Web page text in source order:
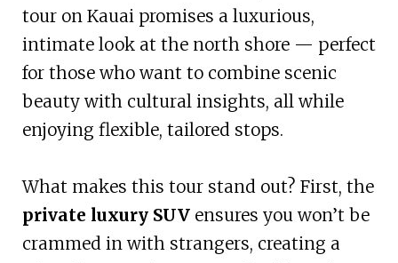
tour on Kauai promises a luxurious,
intimate look at the north shore — perfect
for those who want to combine scenic
beauty with cultural insights, all while
enjoying flexible, tailored stops.
What makes this tour stand out? First, the
private luxury SUVensures you won’t be
crammed in with strangers, creating a